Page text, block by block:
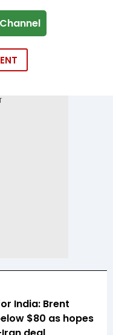
Channel
India: Brent
$80 as hopes